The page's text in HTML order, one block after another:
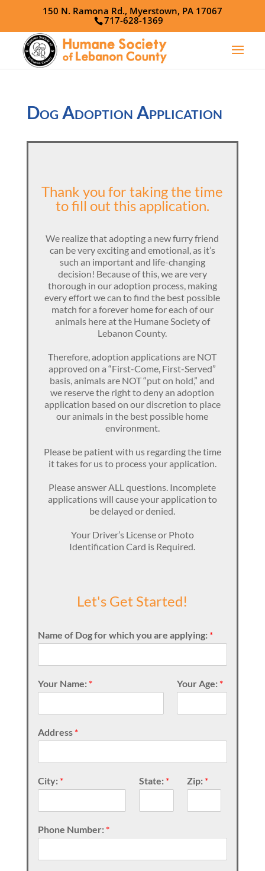
150 N. Ramona Rd., Myerstown, PA 17067
717-628-1369
Dog Adoption Application
Thank you for taking the time
to fill out this application.
We realize that adopting a new furry friend
can be very exciting and emotional, as it’s
such an important and life-changing
decision! Because of this, we are very
thorough in our adoption process, making
every effort we can to find the best possible
match for a forever home for each of our
animals here at the Humane Society of
Lebanon County.
Therefore, adoption applications are NOT
approved on a “First-Come, First-Served”
basis, animals are NOT “put on hold,” and
we reserve the right to deny an adoption
application based on our discretion to place
our animals in the best possible home
environment.
Please be patient with us regarding the time
it takes for us to process your application.
Please answer ALL questions. Incomplete
applications will cause your application to
be delayed or denied.
Your Driver’s License or Photo
Identification Card is Required.
Let's Get Started!
Name of Dog for which you are applying: *
Your Name: * Your Age: *
Address *
City: * State: * Zip: *
Phone Number: *